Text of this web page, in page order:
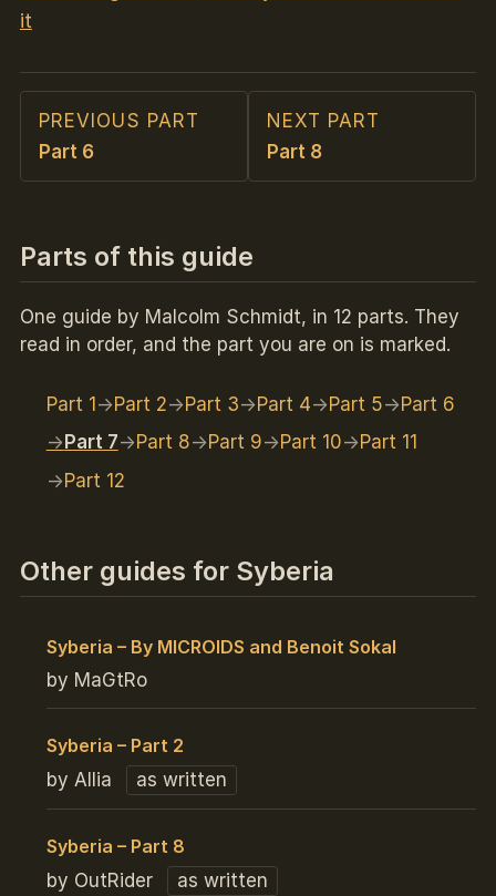
it
PREVIOUS PART
Part 6
NEXT PART
Part 8
Parts of this guide
One guide by Malcolm Schmidt, in 12 parts. They
read in order, and the part you are on is marked.
Part 1 Part 2 Part 3 Part 4 Part 5
Part 6
Part 7
Part 8 Part 9 Part 10
Part 11
Part 12
Other guides for Syberia
Syberia – By MICROIDS and Benoit Sokal
by MaGtRo
Syberia – Part 2
by Allia
as written
Syberia – Part 8
by OutRider
as written